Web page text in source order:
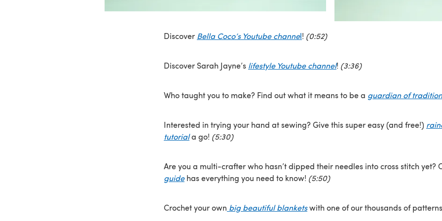
Discover Bella Coco’s Youtube channel! (0:52)
Discover Sarah Jayne’s lifestyle Youtube channel! (3:36)
Who taught you to make? Find out what it means to be a guardian of tradition
Interested in trying your hand at sewing? Give this super easy (and free!)
tutoriala go! (5:30)
Are you a multi-crafter who hasn’t dipped their needles into cross stitch yet?
guidehas everything you need to know! (5:50)
Crochet your own big beautiful blanketswith one of our thousands of